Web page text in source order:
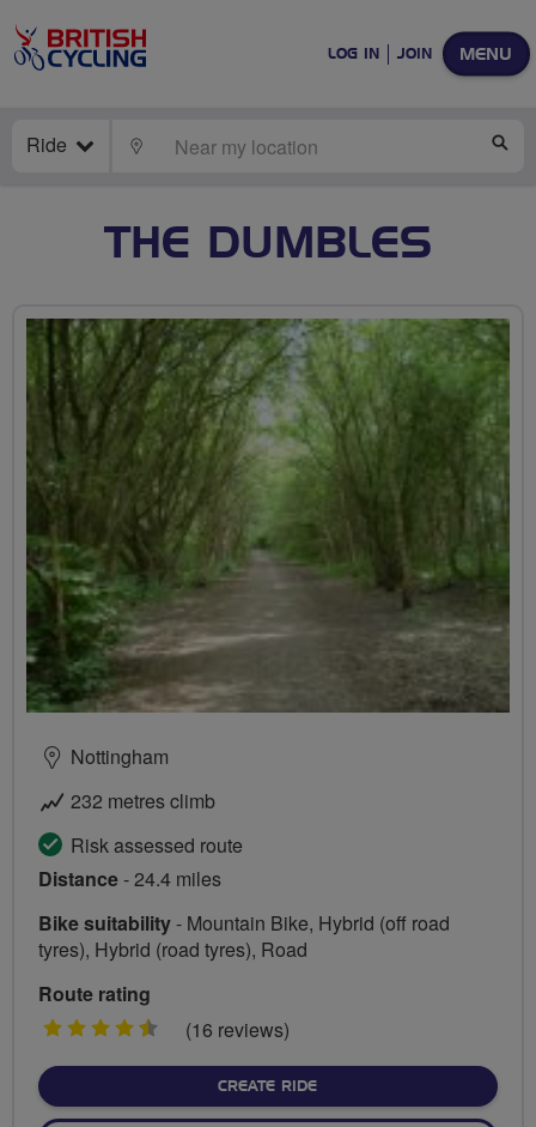
MENU
LOG IN JOIN
Ride LOCATE
THE DUMBLES
Nottingham
232 metres climb
Risk assessed route
Distance- 24.4 miles
Bike suitability- Mountain Bike, Hybrid (off road
tyres), Hybrid (road tyres), Road
Route rating
4.5
(16 reviews)
CREATE RIDE